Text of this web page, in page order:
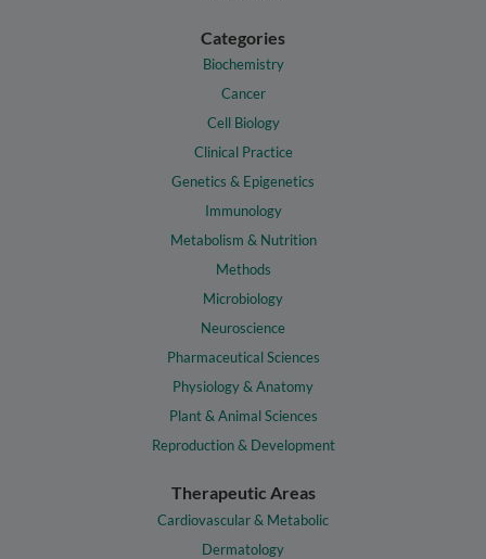
Categories
Biochemistry
Cancer
Cell Biology
Clinical Practice
Genetics & Epigenetics
Immunology
Metabolism & Nutrition
Methods
Microbiology
Neuroscience
Pharmaceutical Sciences
Physiology & Anatomy
Plant & Animal Sciences
Reproduction & Development
Therapeutic Areas
Cardiovascular & Metabolic
Dermatology